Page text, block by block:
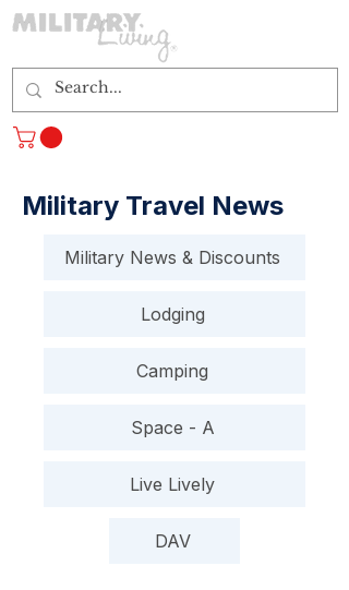
Military Travel News
Military News & Discounts
Lodging
Camping
Space - A
Live Lively
DAV